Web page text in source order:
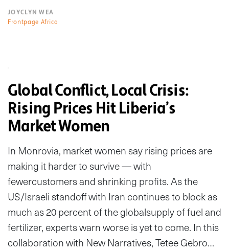
JOYCLYN WEA
Frontpage Africa
Global Conflict, Local Crisis:
Rising Prices Hit Liberia’s
Market Women
In Monrovia, market women say rising prices are
making it harder to survive — with
fewercustomers and shrinking profits. As the
US/Israeli standoff with Iran continues to block as
much as 20 percent of the globalsupply of fuel and
fertilizer, experts warn worse is yet to come. In this
collaboration with New Narratives, Tetee Gebro…